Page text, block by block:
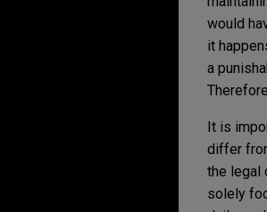
would
it
a
It is
differ
the legal
solely